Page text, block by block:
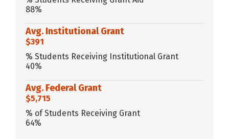
88%
Avg. Institutional Grant
$391
% Students Receiving Institutional Grant
40%
Avg. Federal Grant
$5,715
% of Students Receiving Grant
64%